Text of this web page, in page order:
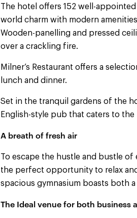
The hotel offers 152 well-
world charm with modern
Wooden-panelling and pressed
over a crackling fire.
Milner’s Restaurant offers a
lunch and dinner.
Set in the tranquil gardens of the
English-style pub that caters to
A breath of fresh air
To escape the hustle and bustle of
the perfect opportunity to relax
spacious gymnasium boasts both
The Ideal venue for both business